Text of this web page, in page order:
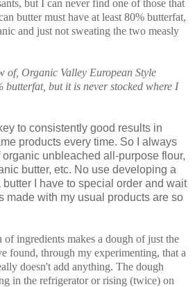
but I can never find one of those that
butter must have at least 80% butterfat,
and just not sweating the two measly
of, Organic Valley European Style
butterfat, but it is never stocked where I
to consistently good results in
products every time. So I always
unbleached all-purpose flour,
butter, etc. No use developing a
I have to special order and wait
made with my usual products are so
ingredients makes a dough of just the
found, through my experimenting, that a
doesn't add anything. The dough
in the refrigerator or rising (twice) on